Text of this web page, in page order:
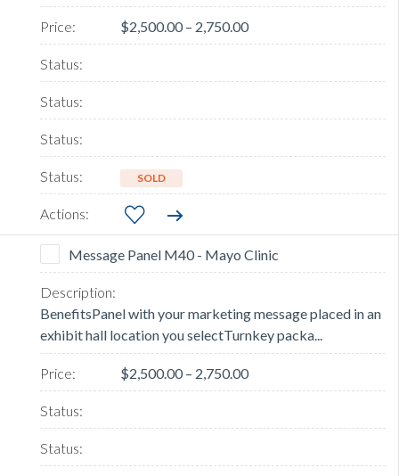
$2,500.00 – 2,750.00
SOLD
Message Panel M40 - Mayo Clinic
BenefitsPanel with your marketing message placed in an
exhibit hall location you selectTurnkey packa...
$2,500.00 – 2,750.00